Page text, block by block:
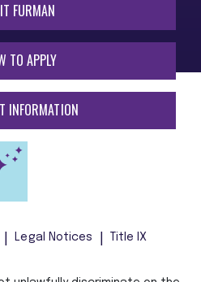
FURMAN
TO APPLY
INFORMATION
Legal Notices Title IX